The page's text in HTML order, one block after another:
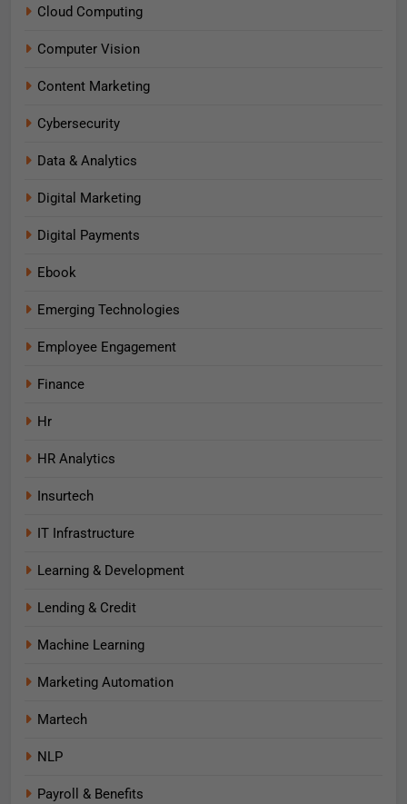
Cloud Computing
Computer Vision
Content Marketing
Cybersecurity
Data & Analytics
Digital Marketing
Digital Payments
Ebook
Emerging Technologies
Employee Engagement
Finance
Hr
HR Analytics
Insurtech
IT Infrastructure
Learning & Development
Lending & Credit
Machine Learning
Marketing Automation
Martech
NLP
Payroll & Benefits